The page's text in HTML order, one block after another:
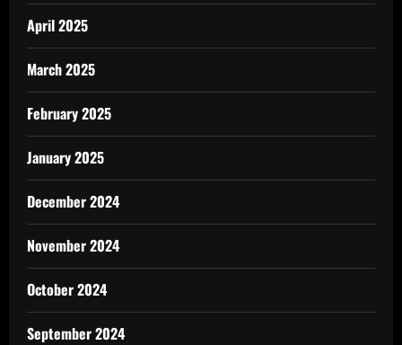
April 2025
March 2025
February 2025
January 2025
December 2024
November 2024
October 2024
September 2024